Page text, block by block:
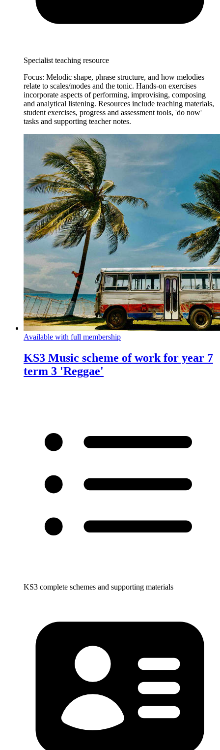
Specialist teaching resource
Focus: Melodic shape, phrase structure, and how melodies
relate to scales/modes and the tonic. Hands-on exercises
incorporate aspects of performing, improvising, composing
and analytical listening. Resources include teaching materials,
student exercises, progress and assessment tools, 'do now'
tasks and supporting teacher notes.
Available with full membership
KS3 Music scheme of work for year 7
term 3 'Reggae'
KS3 complete schemes and supporting materials